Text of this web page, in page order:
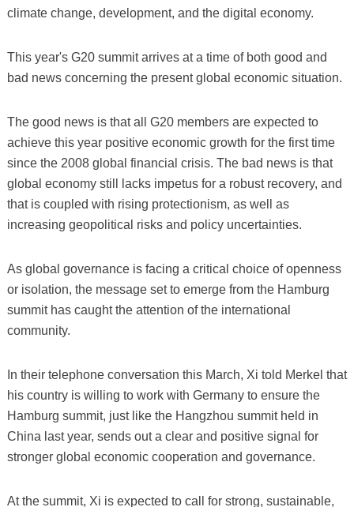
climate change, development, and the digital economy.
This year's G20 summit arrives at a time of both good and
bad news concerning the present global economic situation.
The good news is that all G20 members are expected to
achieve this year positive economic growth for the first time
since the 2008 global financial crisis. The bad news is that
global economy still lacks impetus for a robust recovery, and
that is coupled with rising protectionism, as well as
increasing geopolitical risks and policy uncertainties.
As global governance is facing a critical choice of openness
or isolation, the message set to emerge from the Hamburg
summit has caught the attention of the international
community.
In their telephone conversation this March, Xi told Merkel that
his country is willing to work with Germany to ensure the
Hamburg summit, just like the Hangzhou summit held in
China last year, sends out a clear and positive signal for
stronger global economic cooperation and governance.
At the summit, Xi is expected to call for strong, sustainable,